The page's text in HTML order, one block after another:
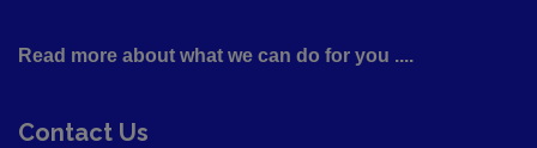
Read more about what we can do for you ....
Contact Us